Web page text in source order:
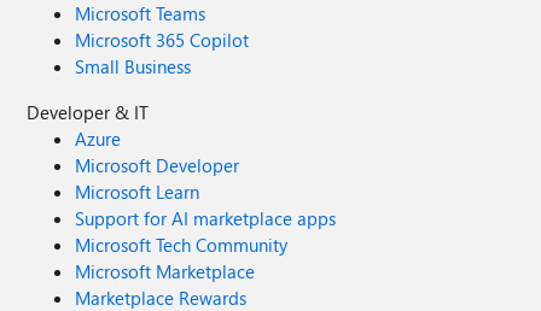
Microsoft Teams
Microsoft 365 Copilot
Small Business
Developer & IT
Azure
Microsoft Developer
Microsoft Learn
Support for AI marketplace apps
Microsoft Tech Community
Microsoft Marketplace
Marketplace Rewards